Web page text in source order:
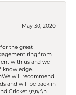
May 30, 2020
the great
ring from
with us and we
knowledge.
will recommend
and will be back in
Cricket \r\n\r\n